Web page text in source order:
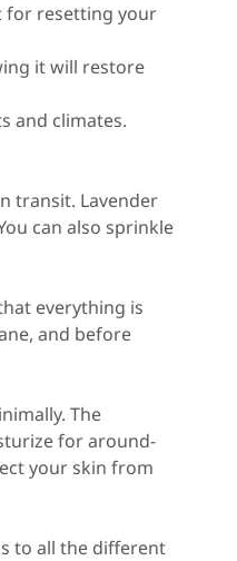
for resetting your
it will restore
and climates.
transit. Lavender
can also sprinkle
everything is
and before
The
for around-
your skin from
to all the different